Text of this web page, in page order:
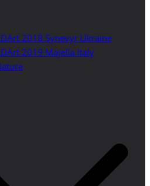
2018 Synevyr Ukraine
2019 Majella Italy